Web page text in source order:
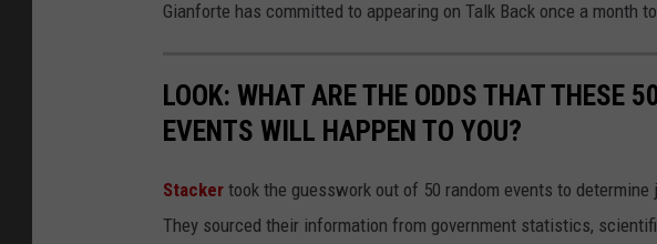
Gianforte has committed to appearing on Talk Back once a month
LOOK: WHAT ARE THE ODDS THAT THESE
EVENTS WILL HAPPEN TO YOU?
Stacker took the guesswork out of 50 random events to
They sourced their information from government statistics,